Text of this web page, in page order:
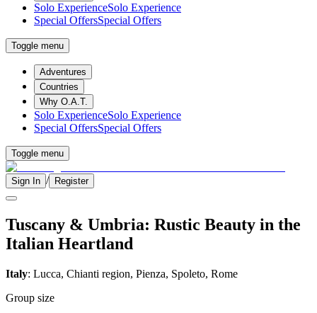
Solo ExperienceSolo Experience
Special OffersSpecial Offers
Toggle menu
Adventures
Countries
Why O.A.T.
Solo ExperienceSolo Experience
Special OffersSpecial Offers
Toggle menu
Sign In / Register
Tuscany & Umbria: Rustic Beauty in the
Italian Heartland
Italy: Lucca, Chianti region, Pienza, Spoleto, Rome
Group size